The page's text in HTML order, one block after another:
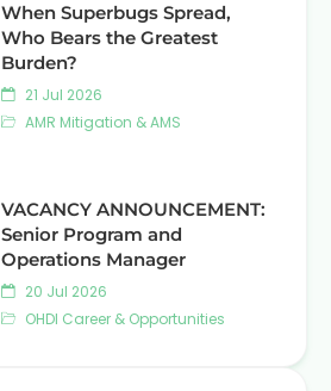
When Superbugs Spread,
Who Bears the Greatest
Burden?
21 Jul 2026
AMR Mitigation & AMS
VACANCY ANNOUNCEMENT:
Senior Program and
Operations Manager
20 Jul 2026
OHDI Career & Opportunities